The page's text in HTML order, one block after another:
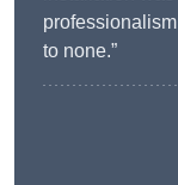
to none.”